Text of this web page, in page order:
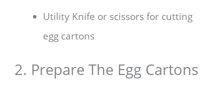
Utility Knife or scissors for cutting
egg cartons
2. Prepare The Egg Cartons